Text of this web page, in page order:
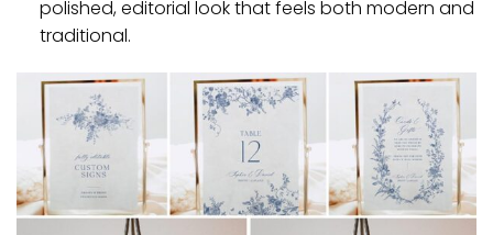
polished, editorial look that feels both modern and
traditional.